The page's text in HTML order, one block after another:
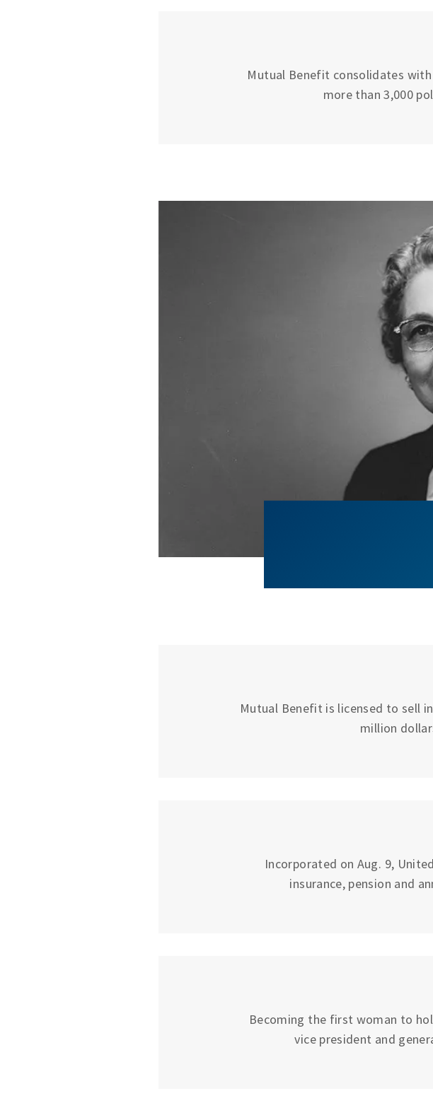
Mutual Benefit consolidates
more than 3,000
Mutual Benefit is licensed to sell
million
Incorporated on Aug. 9,
insurance, pension and
Becoming the first woman to
vice president and